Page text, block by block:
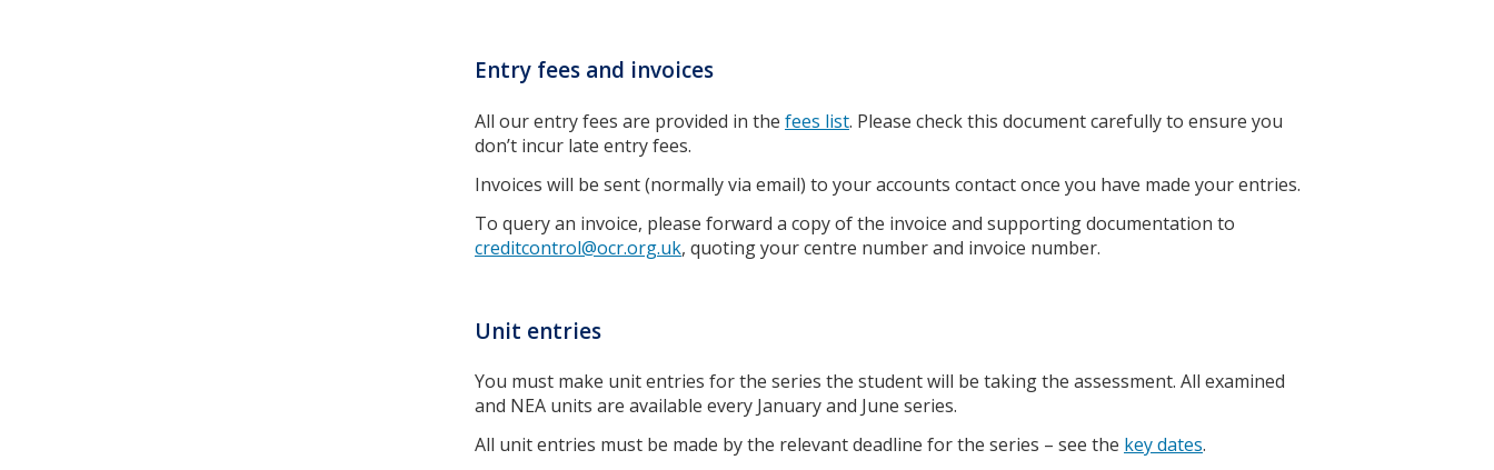
Entry fees and invoices
All our entry fees are provided in the fees list. Please check this document carefully to ensure you
don’t incur late entry fees.
Invoices will be sent (normally via email) to your accounts contact once you have made your entries.
To query an invoice, please forward a copy of the invoice and supporting documentation to
creditcontrol@ocr.org.uk, quoting your centre number and invoice number.
Unit entries
You must make unit entries for the series the student will be taking the assessment. All examined
and NEA units are available every January and June series.
All unit entries must be made by the relevant deadline for the series – see the key dates.